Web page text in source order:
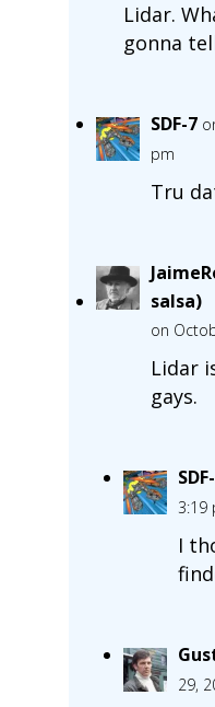
Lidar.
gonna
SDF-7
pm
Tru
salsa)
on
Lidar
gays.
3:19
I
29,